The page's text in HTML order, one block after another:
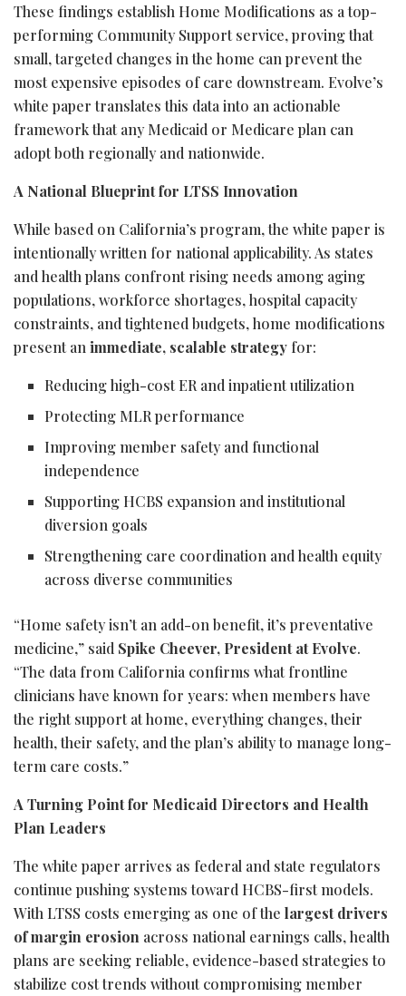
These findings establish Home Modifications as a top-
performing Community Support service, proving that
small, targeted changes in the home can prevent the
most expensive episodes of care downstream. Evolve’s
white paper translates this data into an actionable
framework that any Medicaid or Medicare plan can
adopt both regionally and nationwide.
A National Blueprint for LTSS Innovation
While based on California’s program, the white paper is
intentionally written for national applicability. As states
and health plans confront rising needs among aging
populations, workforce shortages, hospital capacity
constraints, and tightened budgets, home modifications
present an immediate, scalable strategy for:
Reducing high-cost ER and inpatient utilization
Protecting MLR performance
Improving member safety and functional
independence
Supporting HCBS expansion and institutional
diversion goals
Strengthening care coordination and health equity
across diverse communities
“Home safety isn’t an add-on benefit, it’s preventative
medicine,” said Spike Cheever, President at Evolve.
“The data from California confirms what frontline
clinicians have known for years: when members have
the right support at home, everything changes, their
health, their safety, and the plan’s ability to manage long-
term care costs.”
A Turning Point for Medicaid Directors and Health
Plan Leaders
The white paper arrives as federal and state regulators
continue pushing systems toward HCBS-first models.
With LTSS costs emerging as one of the largest drivers
of margin erosion across national earnings calls, health
plans are seeking reliable, evidence-based strategies to
stabilize cost trends without compromising member